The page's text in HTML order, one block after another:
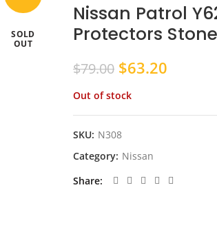
SOLD
OUT
Nissan Patrol
Protectors
$79.00 Original
was:
$79.00.
$63.20
Out of stock
SKU: N308
Category: Nissan
Share